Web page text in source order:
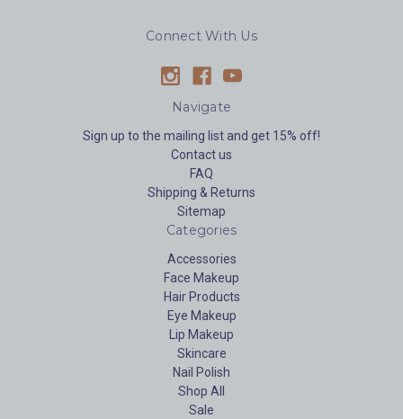
Connect With Us
Navigate
Sign up to the mailing list and get 15% off!
Contact us
FAQ
Shipping & Returns
Sitemap
Categories
Accessories
Face Makeup
Hair Products
Eye Makeup
Lip Makeup
Skincare
Nail Polish
Shop All
Sale